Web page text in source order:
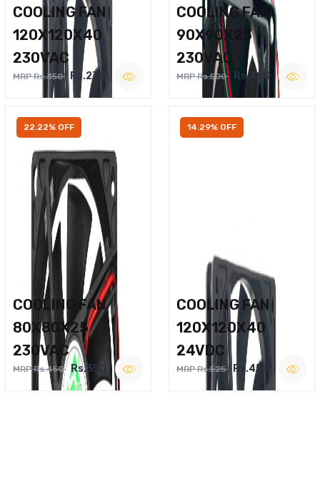
COOLING FAN
120X120X40
230VAC
MRP Rs.350 Rs.270
COOLING FAN
90X90X25
230VAC
MRP Rs.500 Rs.400
22.22% OFF
COOLING FAN
80X80X25
230VAC
MRP Rs.450 Rs.350
14.29% OFF
COOLING FAN
120X120X40
24VDC
MRP Rs.525 Rs.450